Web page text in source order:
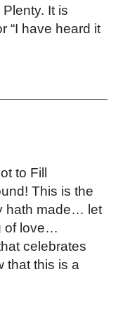
It is
“I have heard it
to Fill
This is the
hath made… let
of love…
celebrates
that this is a